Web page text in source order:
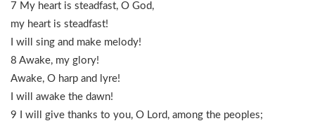
7 My heart is steadfast, O God,
my heart is steadfast!
I will sing and make melody!
8 Awake, my glory!
Awake, O harp and lyre!
I will awake the dawn!
9 I will give thanks to you, O Lord, among the peoples;